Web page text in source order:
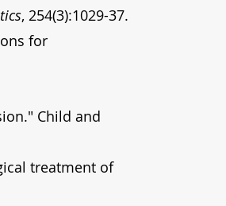
, 254(3):1029-37.
for
Child and
treatment of